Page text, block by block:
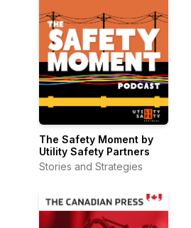
The Safety Moment by
Utility Safety Partners
Stories and Strategies